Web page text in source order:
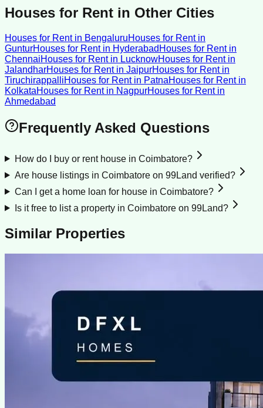
Houses for Rent in Other Cities
Houses for Rentin BengaluruHouses for Rentin
GunturHouses for Rentin Hyderabad Houses for Rentin
ChennaiHouses for Rentin LucknowHouses for Rentin
JalandharHouses for Rentin JaipurHouses for Rentin
TiruchirappalliHouses for Rentin PatnaHouses for Rentin
KolkataHouses for Rentin NagpurHouses for Rentin
Ahmedabad
Frequently Asked Questions
How do I buy or rent house in Coimbatore?
Are house listings in Coimbatore on 99Land verified?
Can I get a home loan for house in Coimbatore?
Is it free to list a property in Coimbatore on 99Land?
Similar Properties